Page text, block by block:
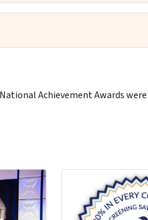
Achievement Awards were